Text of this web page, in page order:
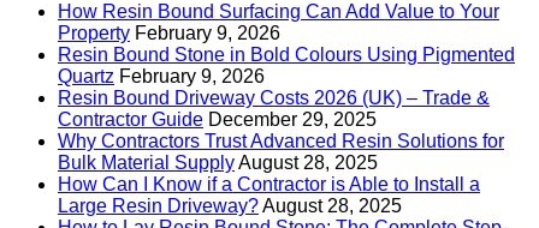
How Resin Bound Surfacing Can Add Value to Your
Property February 9, 2026
Resin Bound Stone in Bold Colours Using Pigmented
Quartz February 9, 2026
Resin Bound Driveway Costs 2026 (UK) – Trade &
Contractor Guide December 29, 2025
Why Contractors Trust Advanced Resin Solutions for
Bulk Material SupplyAugust 28, 2025
How Can I Know if a Contractor is Able to Install a
Large Resin Driveway?August 28, 2025